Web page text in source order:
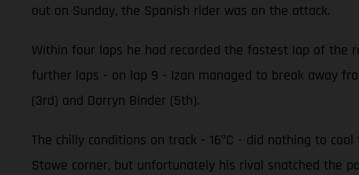
out on Sunday, the Spanish rider was on the attack.
Within four laps he had recorded the fastest lap of the
further laps - on lap 9 - Izan managed to break away
(3rd) and Darryn Binder (5th).
The chilly conditions on track - 16ºC - did nothing to
Stowe corner, but unfortunately his rival snatched the